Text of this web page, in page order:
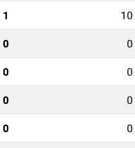
1 10
0 0
0 0
0 0
0 0